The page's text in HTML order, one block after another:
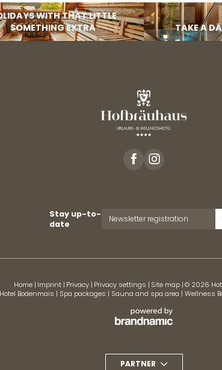
WITH THAT LITTLE
SOMETHING EXTRA
TAKE A
Stay up-to-
date
Newsletter registration
Home | Imprint | Privacy | Privacy settings | Site map |© 2026
Hotel Bodenmais | Spa packages | Sauna and spa area | Wellness
PARTNER